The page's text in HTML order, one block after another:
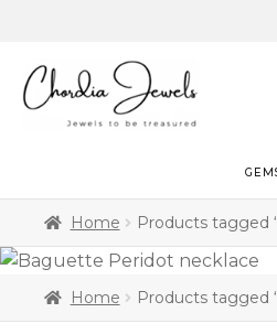
Home Products tagged
Home Products tagged